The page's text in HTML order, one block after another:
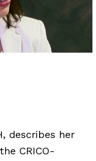
describes her
CRICO-